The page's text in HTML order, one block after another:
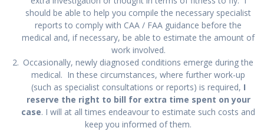
should be able to help you compile the necessary specialist
reports to comply with CAA / FAA guidance before the
medical and, if necessary, be able to estimate the amount of
work involved.
Occasionally, newly diagnosed conditions emerge during the
medical. In these circumstances, where further work-up
(such as specialist consultations or reports) is required, I
reserve the right to bill for extra time spent on your
case. I will at all times endeavour to estimate such costs and
keep you informed of them.